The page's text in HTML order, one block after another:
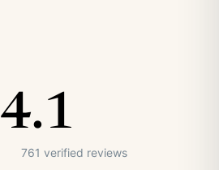
4.1
761 verified reviews